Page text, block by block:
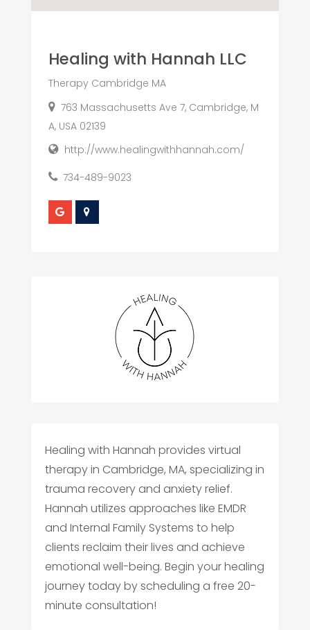
Healing with Hannah LLC
Therapy Cambridge MA
763 Massachusetts Ave 7, Cambridge, M
A, USA 02139
http://www.healingwithhannah.com/
734-489-9023
Healing with Hannah provides virtual
therapy in Cambridge, MA, specializing in
trauma recovery and anxiety relief.
Hannah utilizes approaches like EMDR
and Internal Family Systems to help
clients reclaim their lives and achieve
emotional well-being. Begin your healing
journey today by scheduling a free 20-
minute consultation!